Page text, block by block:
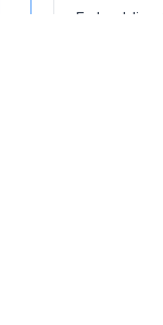
Embedding